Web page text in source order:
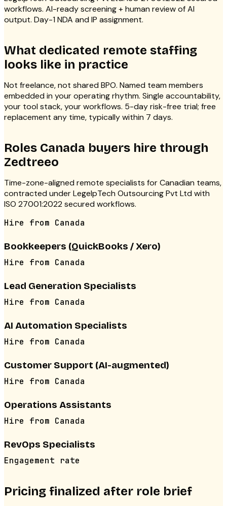
workflows. AI-ready screening + human review of AI
output. Day-1 NDA and IP assignment.
What dedicated remote staffing
looks like in practice
Not freelance, not shared BPO. Named team members
embedded in your operating rhythm. Single accountability,
your tool stack, your workflows. 5-day risk-free trial; free
replacement any time, typically within 7 days.
Roles Canada buyers hire through
Zedtreeo
Time-zone-aligned remote specialists for Canadian teams,
contracted under LegelpTech Outsourcing Pvt Ltd with
ISO 27001:2022 secured workflows.
Hire from Canada
Bookkeepers (QuickBooks / Xero)
Hire from Canada
Lead Generation Specialists
Hire from Canada
AI Automation Specialists
Hire from Canada
Customer Support (AI-augmented)
Hire from Canada
Operations Assistants
Hire from Canada
RevOps Specialists
Engagement rate
Pricing finalized after role brief